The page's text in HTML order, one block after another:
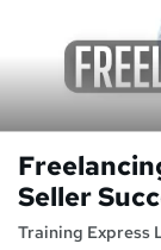
Seller
Training Express